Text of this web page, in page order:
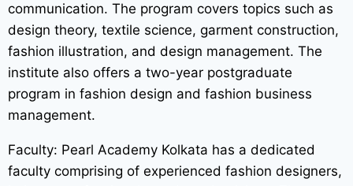
communication. The program covers topics such as
design theory, textile science, garment construction,
fashion illustration, and design management. The
institute also offers a two-year postgraduate
program in fashion design and fashion business
management.
Faculty: Pearl Academy Kolkata has a dedicated
faculty comprising of experienced fashion designers,